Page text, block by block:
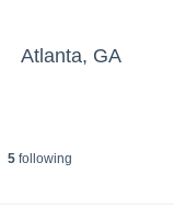
Atlanta, GA
5following